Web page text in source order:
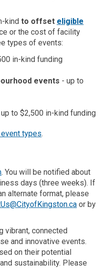
kind to offset eligible
or the cost of facility
types of events:
in-kind funding
events - up to
to $2,500 in-kind funding
types.
. You will be notified about
days (three weeks). If
alternate format, please
(External
or by
vibrant, connected
and innovative events.
on their potential
and sustainability. Please